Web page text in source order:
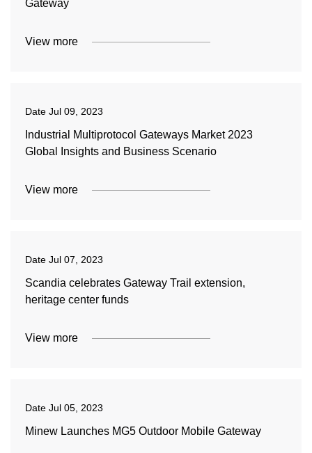
Gateway
View more
Date Jul 09, 2023
Industrial Multiprotocol Gateways Market 2023
Global Insights and Business Scenario
View more
Date Jul 07, 2023
Scandia celebrates Gateway Trail extension,
heritage center funds
View more
Date Jul 05, 2023
Minew Launches MG5 Outdoor Mobile Gateway